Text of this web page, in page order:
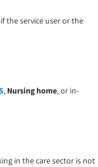
the service user or the
, Nursing home, or in-
in the care sector is not